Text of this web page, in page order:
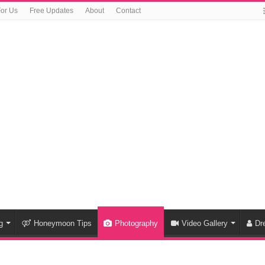
Us Free Updates About Contact
Honeymoon Tips Photography Video Gallery